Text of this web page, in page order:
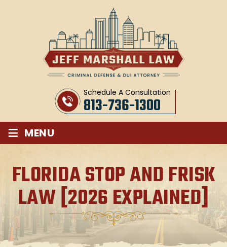
Schedule A Consultation
813-736-1300
≡ MENU
FLORIDA STOP AND FRISK
LAW [2026 EXPLAINED]